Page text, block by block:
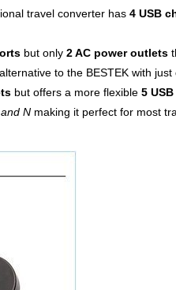
travel converter has 4 USB
but only 2 AC power outlets
to the BESTEK with just
but offers a more flexible 5
N making it perfect for most